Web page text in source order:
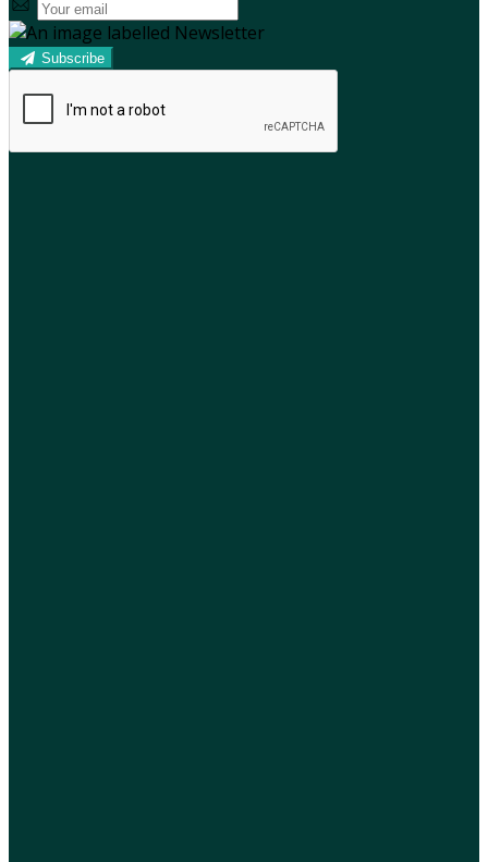
Subscribe